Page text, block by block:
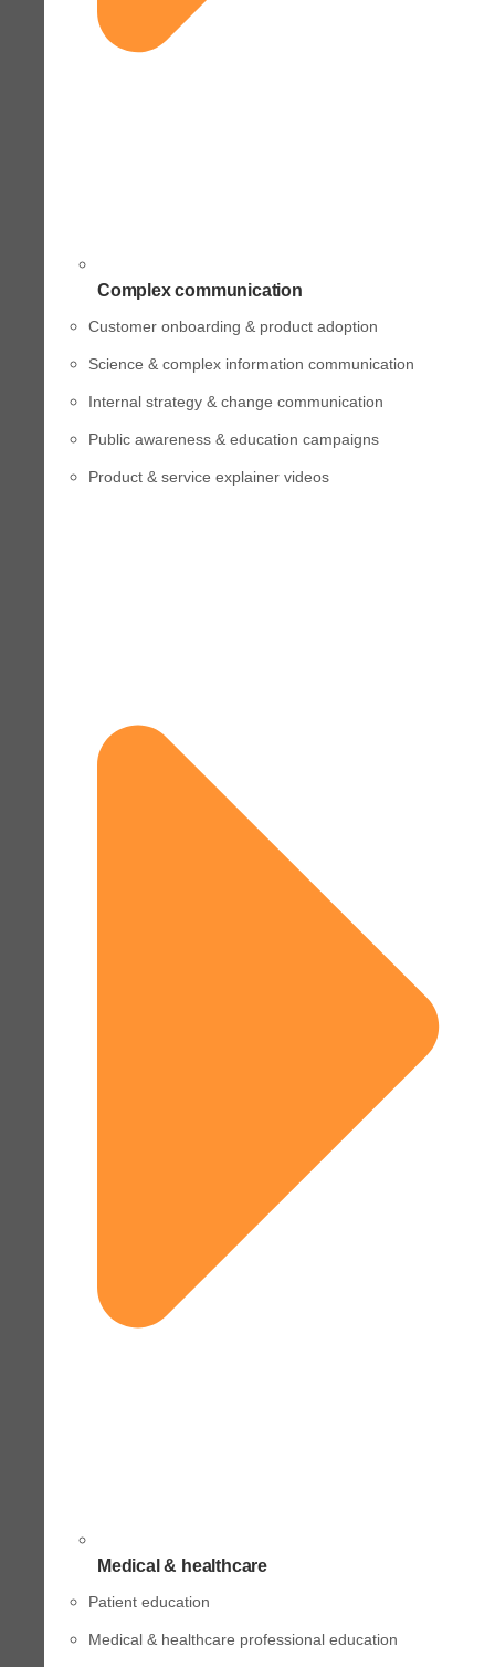
Complex communication
Customer onboarding & product adoption
Science & complex information communication
Internal strategy & change communication
Public awareness & education campaigns
Product & service explainer videos
Medical & healthcare
Patient education
Medical & healthcare professional education